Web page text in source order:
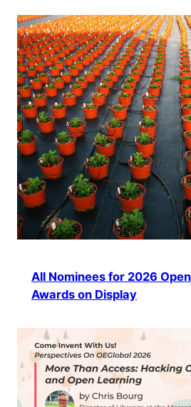
All Nominees for 2026
Awards on Display